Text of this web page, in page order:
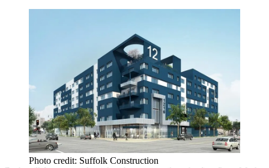
Photo credit: Suffolk Construction